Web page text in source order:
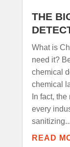
THE
What is
need it?
chemical
chemical
In fact,
every
sanitizing...
READ